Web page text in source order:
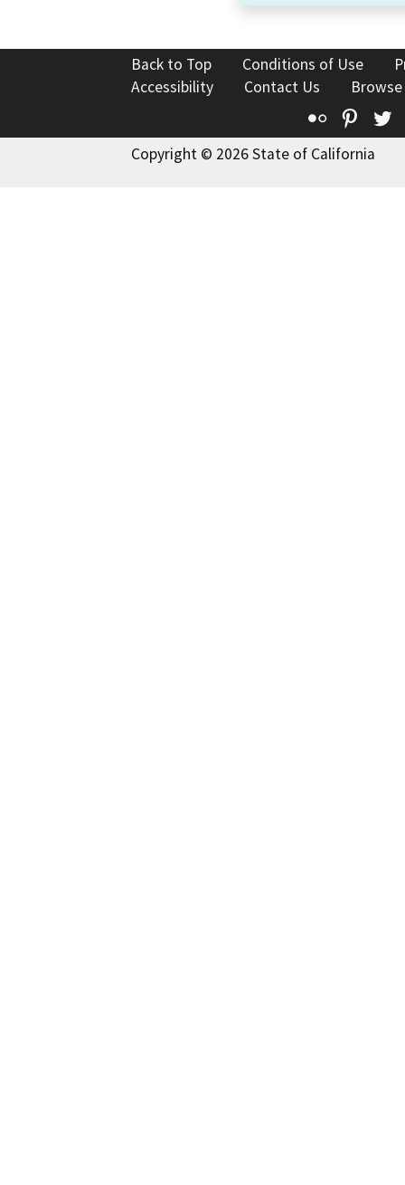
Back to Top Conditions of Use
Accessibility
Contact Us
Flickr
Copyright © 2026 State of California